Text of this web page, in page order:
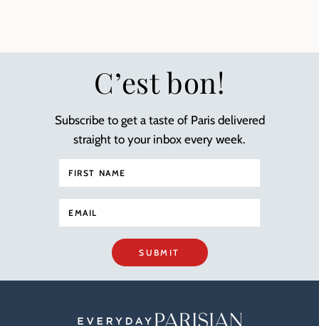
C’est bon!
Subscribe to get a taste of Paris delivered
straight to your inbox every week.
SUBMIT